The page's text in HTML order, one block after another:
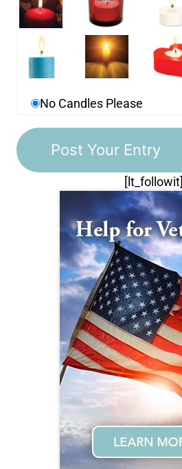
No Candles Please
[lt_followit]